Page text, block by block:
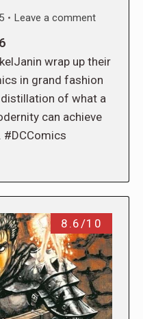
Leave a comment
wrap up their
in grand fashion
of what a
can achieve
#DCComics
8.6/10